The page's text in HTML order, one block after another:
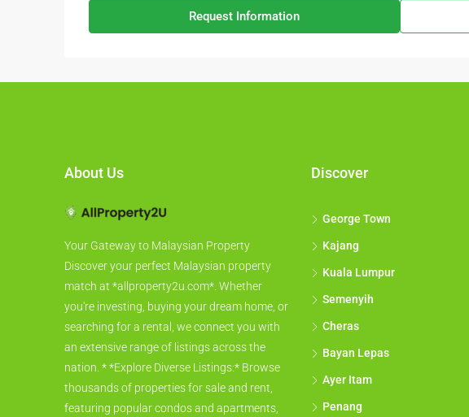
Request Information
About Us
Your Gateway to Malaysian Property
Discover your perfect Malaysian property
match at *allproperty2u.com*. Whether
you're investing, buying your dream home, or
searching for a rental, we connect you with
an extensive range of listings across the
nation. * *Explore Diverse Listings:* Browse
thousands of properties for sale and rent,
featuring popular condos and apartments,
Discover
George Town
Kajang
Kuala Lumpur
Semenyih
Cheras
Bayan Lepas
Ayer Itam
Penang